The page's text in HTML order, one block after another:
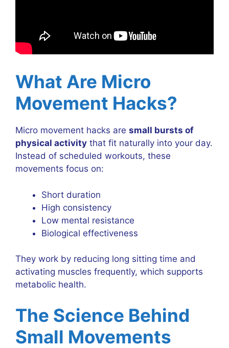
What Are Micro
Movement Hacks?
Micro movement hacks are small bursts of
physical activity that fit naturally into your day.
Instead of scheduled workouts, these
movements focus on:
Short duration
High consistency
Low mental resistance
Biological effectiveness
They work by reducing long sitting time and
activating muscles frequently, which supports
metabolic health.
The Science Behind
Small Movements